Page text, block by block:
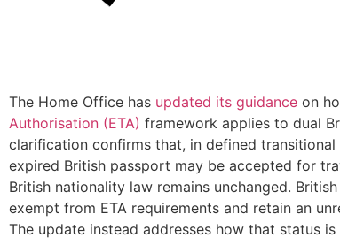
The Home Office has updated its guidance on
Authorisation (ETA) framework applies to dual
clarification confirms that, in defined transitional
expired British passport may be accepted for
British nationality law remains unchanged.
exempt from ETA requirements and retain an
The update instead addresses how that status